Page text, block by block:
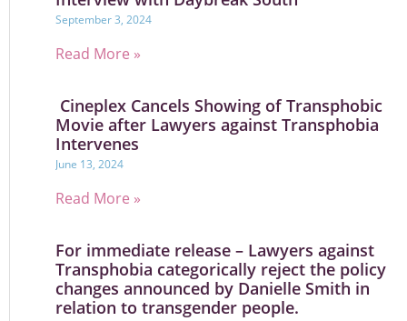
September 3, 2024
Read More »
Cineplex Cancels Showing of Transphobic
Movie after Lawyers against Transphobia
Intervenes
June 13, 2024
Read More »
For immediate release – Lawyers against
Transphobia categorically reject the policy
changes announced by Danielle Smith in
relation to transgender people.